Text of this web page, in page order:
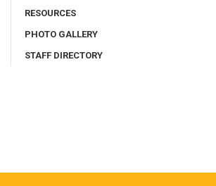
RESOURCES
PHOTO GALLERY
STAFF DIRECTORY